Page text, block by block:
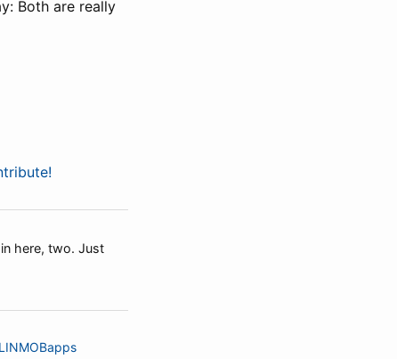
Both are really
here, two. Just